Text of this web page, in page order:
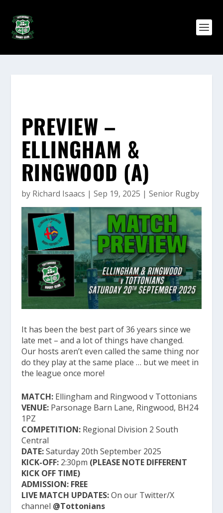
PREVIEW –
ELLINGHAM &
RINGWOOD (A)
by Richard Isaacs | Sep 19, 2025 | Senior Rugby
It has been the best part of 36 years since we
late met – and a lot of things have changed.
Our hosts aren’t even called the same thing nor
do they play at the same place … but we meet in
the league once more!
MATCH:Ellingham and Ringwood v Tottonians
VENUE: Parsonage Barn Lane, Ringwood, BH24
1PZ
COMPETITION:Regional Division 2 South
Central
DATE:Saturday 20th September 2025
KICK-OFF:2:30pm (PLEASE NOTE DIFFERENT
KICK OFF TIME)
ADMISSION: FREE
LIVE MATCH UPDATES:On our Twitter/X
channel @Tottonians